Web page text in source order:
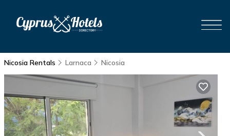
Nicosia Rentals Larnaca Nicosia